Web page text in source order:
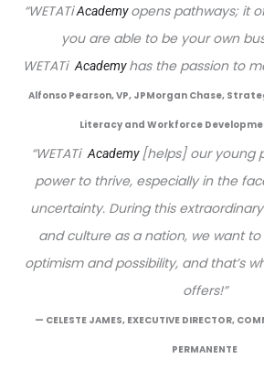
“WETATiAcademy opens pathways; it
you are able to be your own
WETATiAcademy has the passion to
Alfonso Pearson, VP, JPMorgan Chase,
Literacy and Workforce
“WETATiAcademy [helps] our young
power to thrive, especially in the
uncertainty. During this
and culture as a nation, we want
optimism and possibility, and that’s
offers!”
— CELESTE JAMES, EXECUTIVE DIRECTOR,
PERMANENTE